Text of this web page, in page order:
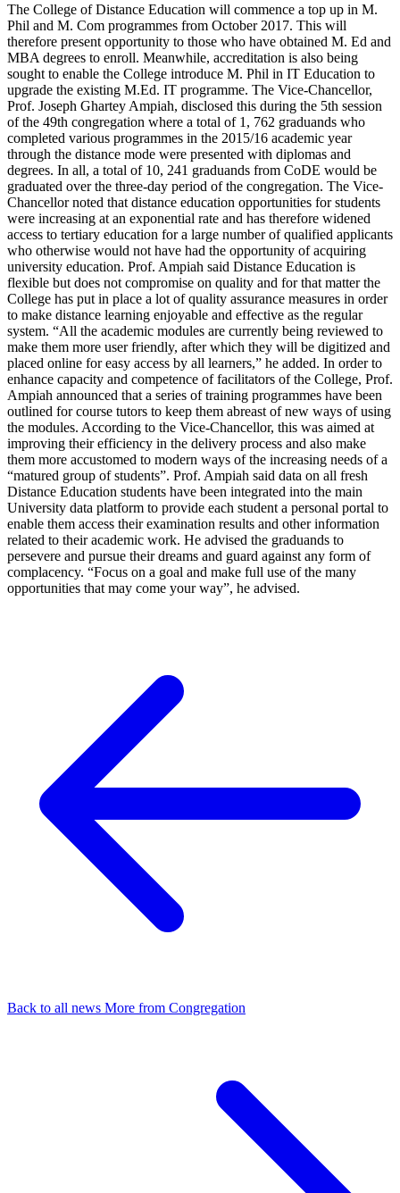
The College of Distance Education will commence a top up in M.
Phil and M. Com programmes from October 2017. This will
therefore present opportunity to those who have obtained M. Ed and
MBA degrees to enroll. Meanwhile, accreditation is also being
sought to enable the College introduce M. Phil in IT Education to
upgrade the existing M.Ed. IT programme. The Vice-Chancellor,
Prof. Joseph Ghartey Ampiah, disclosed this during the 5th session
of the 49th congregation where a total of 1, 762 graduands who
completed various programmes in the 2015/16 academic year
through the distance mode were presented with diplomas and
degrees. In all, a total of 10, 241 graduands from CoDE would be
graduated over the three-day period of the congregation. The Vice-
Chancellor noted that distance education opportunities for students
were increasing at an exponential rate and has therefore widened
access to tertiary education for a large number of qualified applicants
who otherwise would not have had the opportunity of acquiring
university education. Prof. Ampiah said Distance Education is
flexible but does not compromise on quality and for that matter the
College has put in place a lot of quality assurance measures in order
to make distance learning enjoyable and effective as the regular
system. “All the academic modules are currently being reviewed to
make them more user friendly, after which they will be digitized and
placed online for easy access by all learners,” he added. In order to
enhance capacity and competence of facilitators of the College, Prof.
Ampiah announced that a series of training programmes have been
outlined for course tutors to keep them abreast of new ways of using
the modules. According to the Vice-Chancellor, this was aimed at
improving their efficiency in the delivery process and also make
them more accustomed to modern ways of the increasing needs of a
“matured group of students”. Prof. Ampiah said data on all fresh
Distance Education students have been integrated into the main
University data platform to provide each student a personal portal to
enable them access their examination results and other information
related to their academic work. He advised the graduands to
persevere and pursue their dreams and guard against any form of
complacency. “Focus on a goal and make full use of the many
opportunities that may come your way”, he advised.
Back to all news More from Congregation